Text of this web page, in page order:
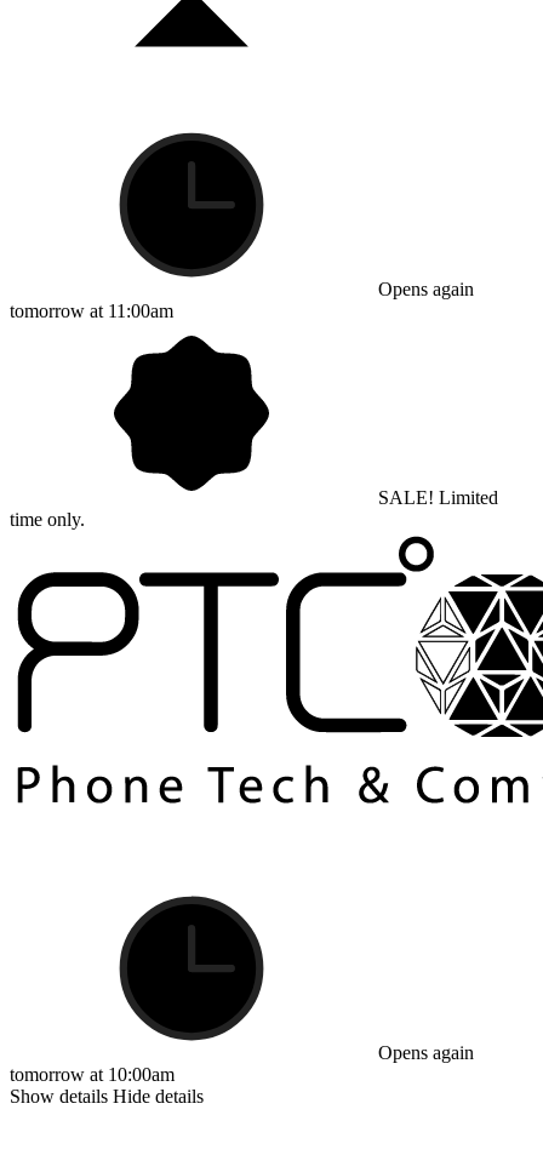
Opens again
tomorrow at 11:00am
SALE! Limited
time only.
Opens again
tomorrow at 10:00am
Show details Hide details